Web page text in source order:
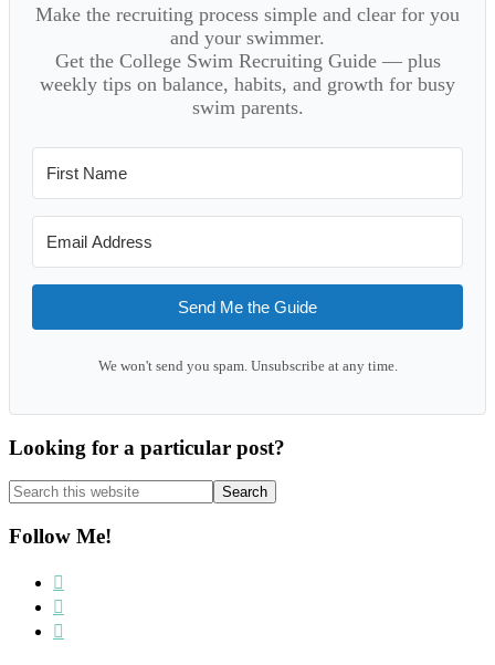
Make the recruiting process simple and clear for you
and your swimmer.
Get the College Swim Recruiting Guide — plus
weekly tips on balance, habits, and growth for busy
swim parents.
Send Me the Guide
We won't send you spam. Unsubscribe at any time.
Looking for a particular post?
Search
this
website
Follow Me!